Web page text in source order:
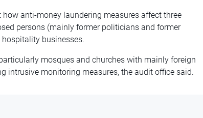
anti-money laundering measures affect three
persons (mainly former politicians and former
businesses.
mosques and churches with mainly foreign
intrusive monitoring measures, the audit office said.